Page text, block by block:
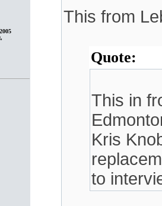
This from
Quote:
This in
Kris
to